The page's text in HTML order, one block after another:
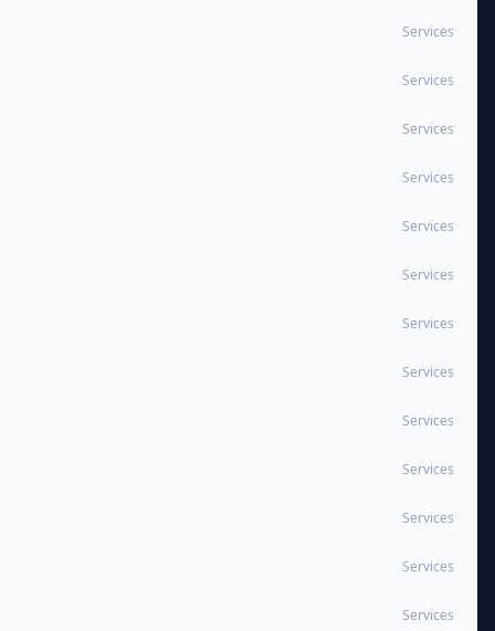
Services
Services
Services
Services
Services
Services
Services
Services
Services
Services
Services
Services
Services